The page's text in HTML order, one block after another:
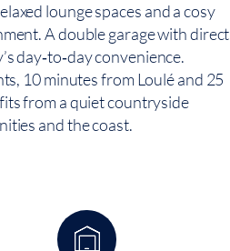
lounge spaces and a cosy
A double garage with direct
day‑to‑day convenience.
10 minutes from Loulé and 25
from a quiet countryside
and the coast.